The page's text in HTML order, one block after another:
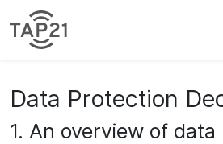
Data Protection
1. An overview of